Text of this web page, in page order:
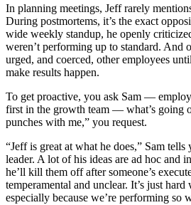
In planning meetings, Jeff rarely
During postmortems, it’s the exact
wide weekly standup, he openly
weren’t performing up to standard. And
urged, and coerced, other employees
make results happen.
To get proactive, you ask Sam —
first in the growth team — what’s going
punches with me,” you request.
“Jeff is great at what he does,” Sam tells
leader. A lot of his ideas are ad hoc and
he’ll kill them off after someone’s
temperamental and unclear. It’s just
especially because we’re performing so